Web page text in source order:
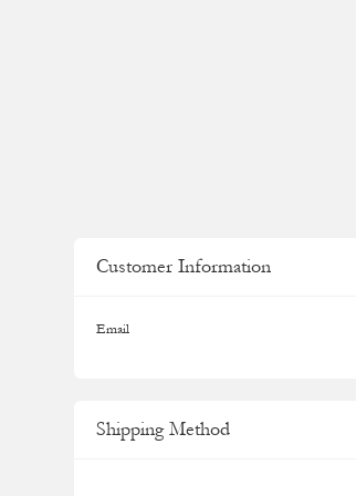
Customer Information
Email
Shipping Method